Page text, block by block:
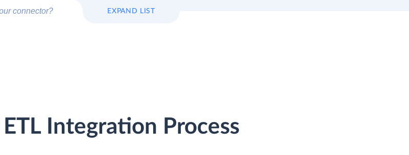
EXPAND LIST
ETL Integration Process